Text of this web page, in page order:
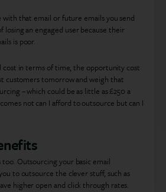
that email or future emails you send
losing an engaged user because their
is poor.
cost in terms of time, the opportunity cost
customers tomorrow and weigh that
– which could be as little as £250 a
not can I afford to outsource but can I
Outsourcing your basic email
to outsource the clever stuff, such as
higher open and click through rates.